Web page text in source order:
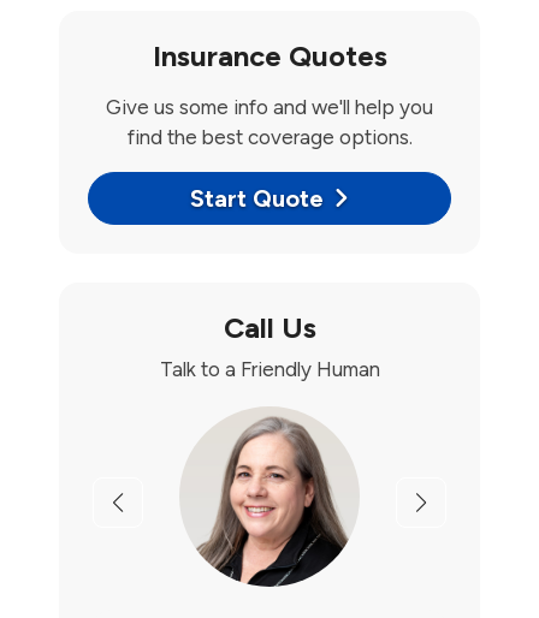
Insurance Quotes
Give us some info and we'll help you
find the best coverage options.
Start Quote
Call Us
Talk to a Friendly Human
Previous Next